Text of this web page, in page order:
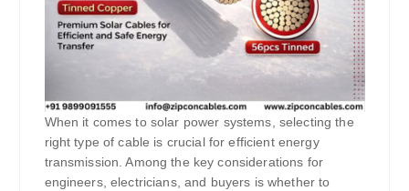
When it comes to solar power systems, selecting the
right type of cable is crucial for efficient energy
transmission. Among the key considerations for
engineers, electricians, and buyers is whether to